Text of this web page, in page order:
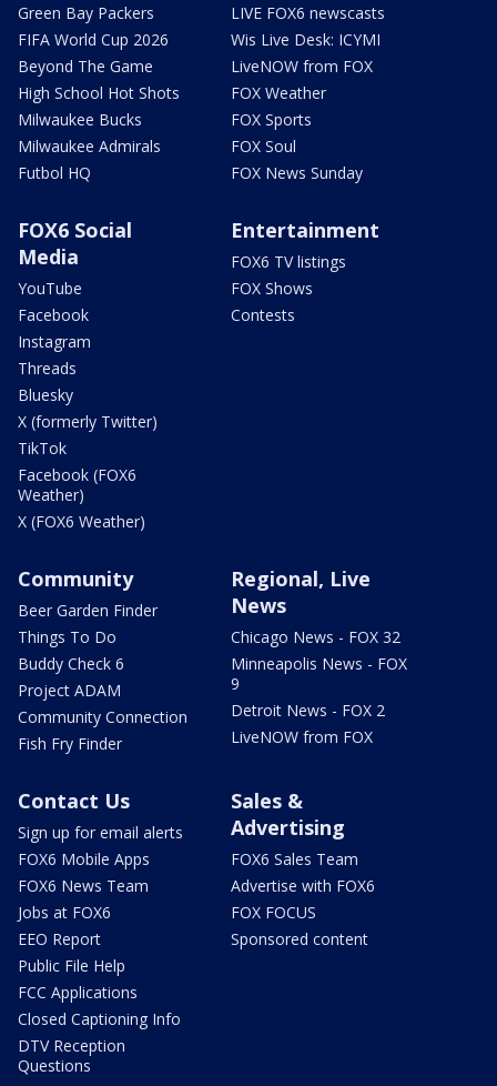
Green Bay Packers
FIFA World Cup 2026
Beyond The Game
High School Hot Shots
Milwaukee Bucks
Milwaukee Admirals
Futbol HQ
LIVE FOX6 newscasts
Wis Live Desk: ICYMI
LiveNOW from FOX
FOX Weather
FOX Sports
FOX Soul
FOX News Sunday
FOX6 Social
Media
YouTube
Facebook
Instagram
Threads
Bluesky
X (formerly Twitter)
TikTok
Facebook (FOX6
Weather)
X (FOX6 Weather)
Entertainment
FOX6 TV listings
FOX Shows
Contests
Community
Beer Garden Finder
Things To Do
Buddy Check 6
Project ADAM
Community Connection
Fish Fry Finder
Regional, Live
News
Chicago News - FOX 32
Minneapolis News - FOX
9
Detroit News - FOX 2
LiveNOW from FOX
Contact Us
Sign up for email alerts
FOX6 Mobile Apps
FOX6 News Team
Jobs at FOX6
EEO Report
Public File Help
FCC Applications
Closed Captioning Info
DTV Reception
Questions
Sales &
Advertising
FOX6 Sales Team
Advertise with FOX6
FOX FOCUS
Sponsored content